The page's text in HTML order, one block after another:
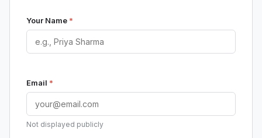
Your Name *
Email *
Not displayed publicly